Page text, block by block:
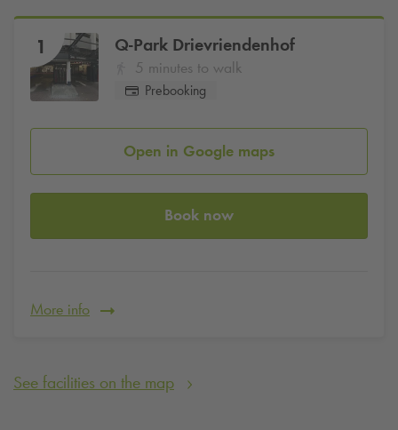
1 Q-Park Drievriendenhof
5 minutes to walk
Prebooking
Open in Google maps
Book now
More info
See facilities on the map